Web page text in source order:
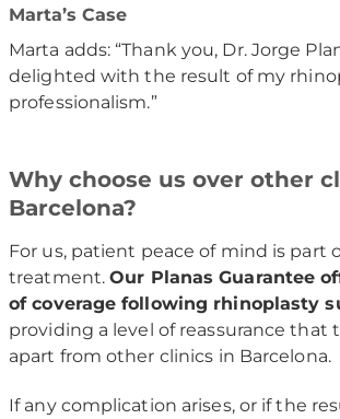
Marta’s Case
Marta adds: “Thank you, Dr. Jorge
delighted with the result of my
professionalism.”
Why choose us over other
Barcelona?
For us, patient peace of mind is part
treatment.Our Planas Guarantee
of coverage following rhinoplasty
providing a level of reassurance that
apart from other clinics in Barcelona.
If any complication arises, or if the